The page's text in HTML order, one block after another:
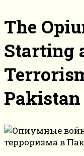
The
Starting
Pakistan